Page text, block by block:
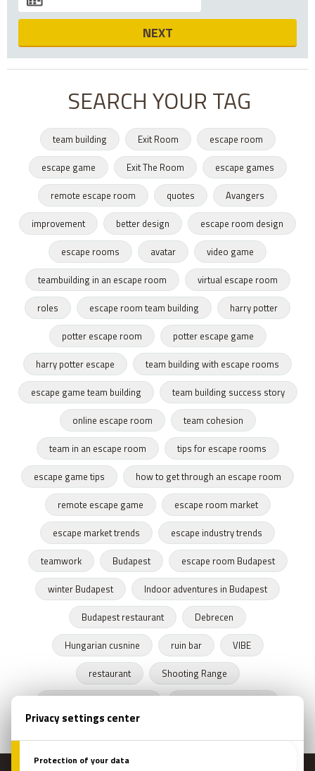
NEXT
SEARCH YOUR TAG
team building Exit Room
escape room
escape game
Exit The Room
escape games
remote escape room
quotes
Avangers
improvement
better design
escape room design
escape rooms
avatar
video game
teambuilding in an escape room
virtual escape room
roles
escape room team building
harry potter
potter escape room
potter escape game
harry potter escape
team building with escape rooms
escape game team building
team building success story
online escape room
team cohesion
team in an escape room
tips for escape rooms
escape game tips
how to get through an escape room
remote escape game
escape room market
escape market trends
escape industry trends
teamwork
Budapest
escape room Budapest
winter Budapest
Indoor adventures in Budapest
Budapest restaurant
Debrecen
Hungarian cusnine
ruin bar
VIBE
restaurant
Shooting Range